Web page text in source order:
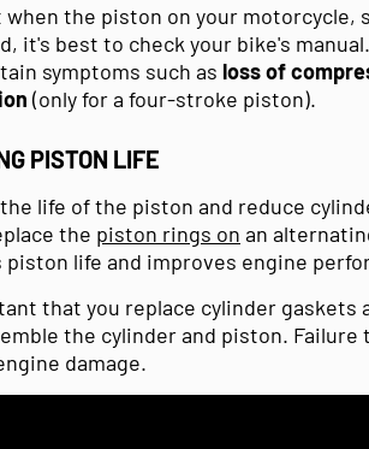
when the piston on your motorcycle,
it's best to check your bike's
symptoms such as loss of
(only for a four-stroke piston).
PISTON LIFE
life of the piston and reduce
the piston rings on an
piston life and improves engine
that you replace cylinder gaskets
the cylinder and piston. Failure
damage.